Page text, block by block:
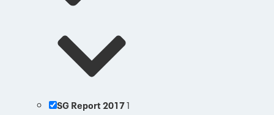
SG Report 20171